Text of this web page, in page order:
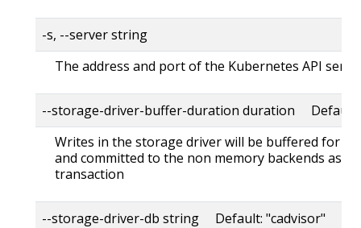
-s, --server string
The address and port of the Kubernetes API
--storage-driver-buffer-duration duration Default:
Writes in the storage driver will be buffered for
and committed to the non memory backends as a
transaction
--storage-driver-db string Default: "cadvisor"